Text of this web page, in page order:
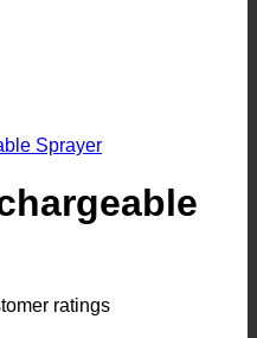
ratings